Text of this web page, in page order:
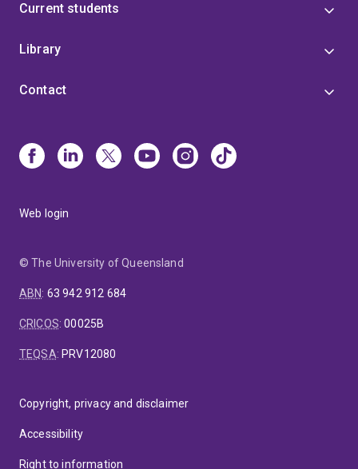
Current students
Library
Contact
Web login
© The University of Queensland
ABN: 63 942 912 684
CRICOS:00025B
TEQSA: PRV12080
Copyright, privacy and disclaimer
Accessibility
Right to information